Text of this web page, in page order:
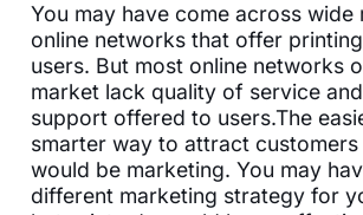
You may have come across wide
online networks that offer
users. But most online networks
market lack quality of service
support offered to users.The
smarter way to attract
would be marketing. You may
different marketing strategy for